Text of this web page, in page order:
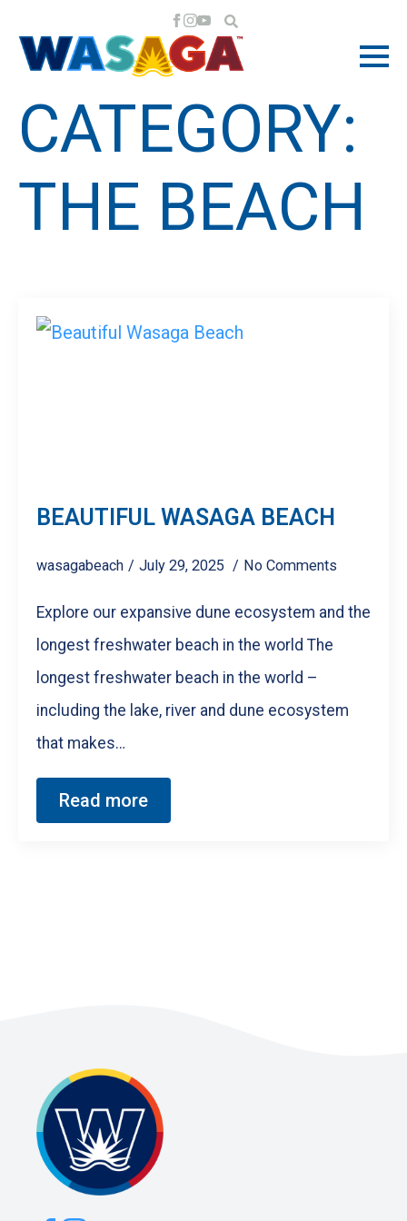
CATEGORY:
THE BEACH
BEAUTIFUL WASAGA BEACH
wasagabeach July 29, 2025 No Comments
Explore our expansive dune ecosystem and the
longest freshwater beach in the world The
longest freshwater beach in the world –
including the lake, river and dune ecosystem
that makes…
Read more